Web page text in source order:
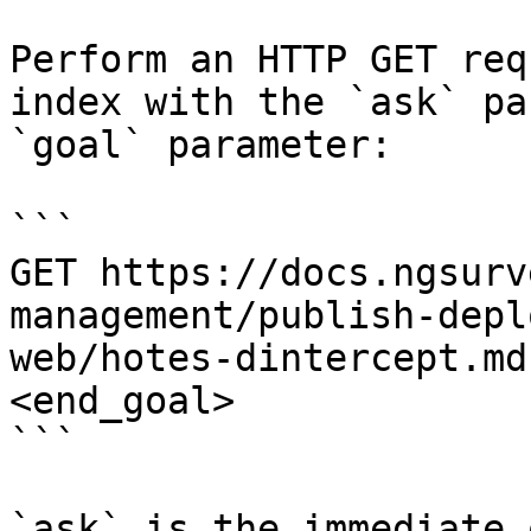
Perform an HTTP GET
index with the `ask`
`goal` parameter:
```
GET https://
management/publish-
web/hotes-
<end_goal>
```